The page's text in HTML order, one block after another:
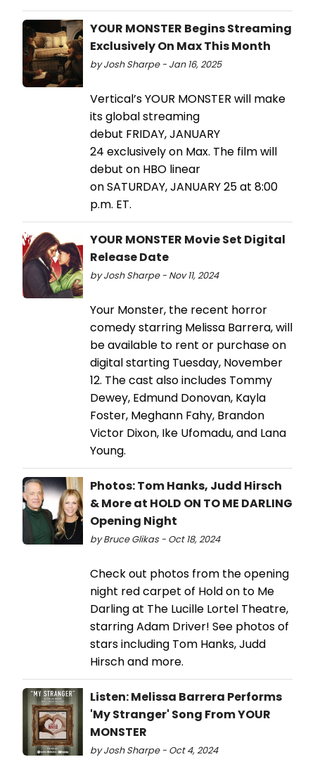
YOUR MONSTER Begins Streaming
Exclusively On Max This Month
by Josh Sharpe - Jan 16, 2025
Vertical’s YOUR MONSTER will make
its global streaming
debut FRIDAY, JANUARY
24 exclusively on Max. The film will
debut on HBO linear
on SATURDAY, JANUARY 25 at 8:00
p.m. ET.
YOUR MONSTER Movie Set Digital
Release Date
by Josh Sharpe - Nov 11, 2024
Your Monster, the recent horror
comedy starring Melissa Barrera, will
be available to rent or purchase on
digital starting Tuesday, November
12. The cast also includes Tommy
Dewey, Edmund Donovan, Kayla
Foster, Meghann Fahy, Brandon
Victor Dixon, Ike Ufomadu, and Lana
Young.
Photos: Tom Hanks, Judd Hirsch
& More at HOLD ON TO ME DARLING
Opening Night
by Bruce Glikas - Oct 18, 2024
Check out photos from the opening
night red carpet of Hold on to Me
Darling at The Lucille Lortel Theatre,
starring Adam Driver! See photos of
stars including Tom Hanks, Judd
Hirsch and more.
Listen: Melissa Barrera Performs
'My Stranger' Song From YOUR
MONSTER
by Josh Sharpe - Oct 4, 2024